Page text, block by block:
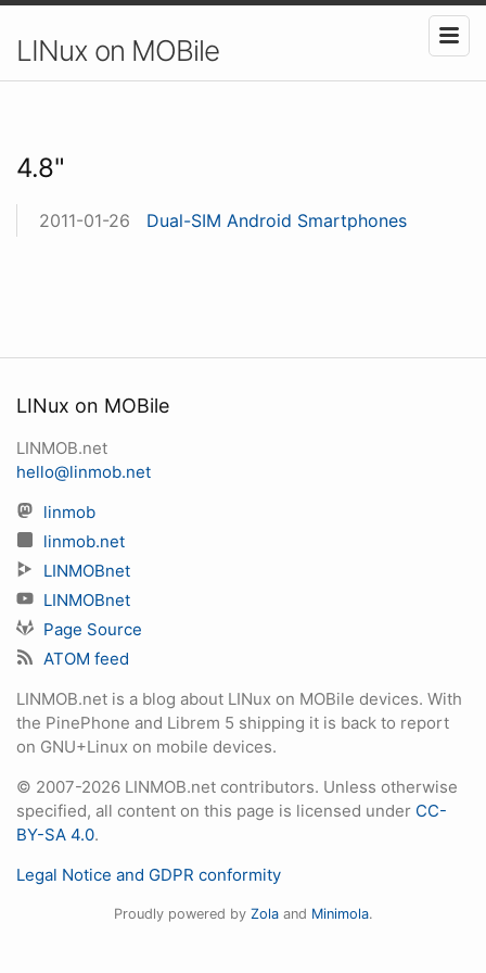
LINux on MOBile
4.8"
2011-01-26 Dual-SIM Android Smartphones
LINux on MOBile
LINMOB.net
hello@linmob.net
linmob
linmob.net
LINMOBnet
LINMOBnet
Page Source
ATOM feed
LINMOB.net is a blog about LINux on MOBile devices. With
the PinePhone and Librem 5 shipping it is back to report
on GNU+Linux on mobile devices.
© 2007-2026 LINMOB.net contributors. Unless otherwise
specified, all content on this page is licensed under CC-
BY-SA 4.0.
Legal Notice and GDPR conformity
Proudly powered by Zolaand Minimola.